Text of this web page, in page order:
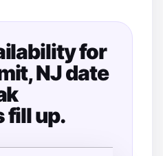
for
NJ date
fill up.